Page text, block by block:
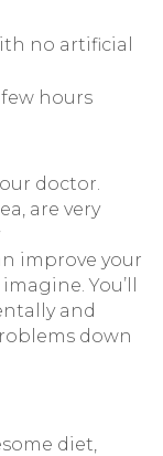
no artificial
hours
doctor.
are very
improve your
You’ll
and
down
diet,